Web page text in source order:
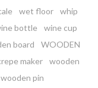
wet floor
whip
bottle
wine cup
board
WOODEN
maker
wooden
wooden pin